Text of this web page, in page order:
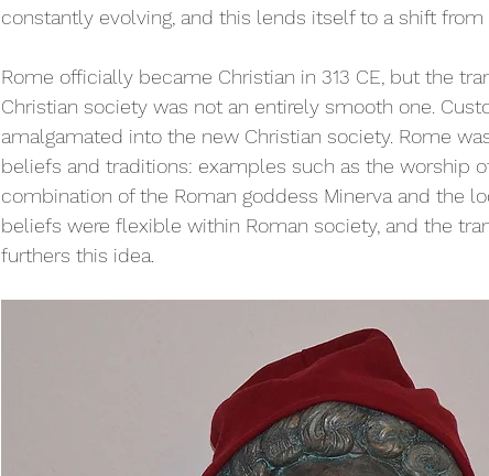
constantly evolving, and this lends itself to a shift from
Rome officially became Christian in 313 CE, but the
Christian society was not an entirely smooth one.
amalgamated into the new Christian society. Rome
beliefs and traditions: examples such as the worship
combination of the Roman goddess Minerva and the
beliefs were flexible within Roman society, and the
furthers this idea.